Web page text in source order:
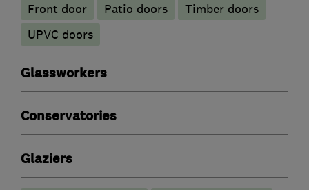
Front door
Patio doors
Timber doors
UPVC doors
Glassworkers
Conservatories
Glaziers